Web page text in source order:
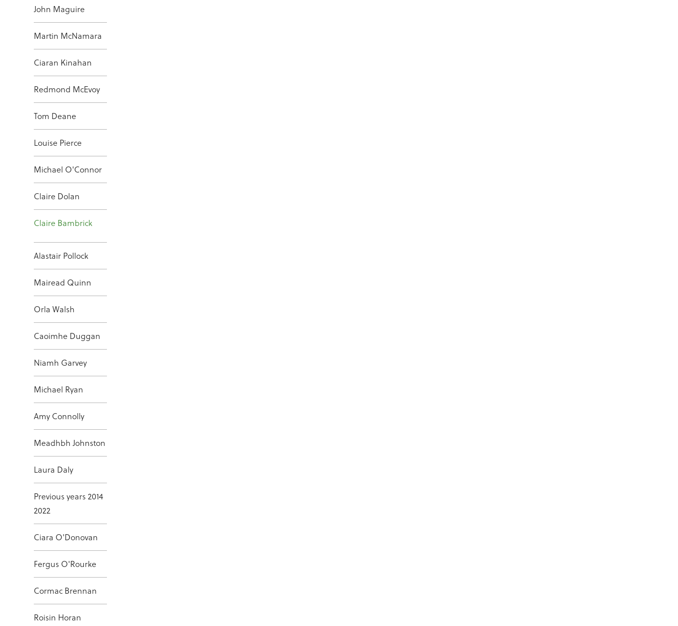
John Maguire
Martin McNamara
Ciaran Kinahan
Redmond McEvoy
Tom Deane
Louise Pierce
Michael O'Connor
Claire Dolan
Claire Bambrick
Alastair Pollock
Mairead Quinn
Orla Walsh
Caoimhe Duggan
Niamh Garvey
Michael Ryan
Amy Connolly
Meadhbh Johnston
Laura Daly
Previous years 2014
2022
Ciara O'Donovan
Fergus O'Rourke
Cormac Brennan
Roisin Horan